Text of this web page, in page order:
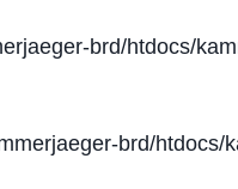
brd/htdocs/
brd/htdocs/